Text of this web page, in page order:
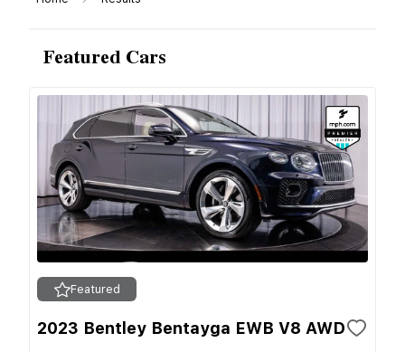
Featured Cars
Featured
2023 Bentley Bentayga EWB V8 AWD